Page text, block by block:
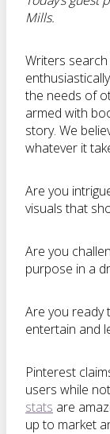
Mills.
Writers
the needs of
armed with
story. We
whatever it
Are you
visuals that
Are you
purpose in a
Are you ready
entertain and
Pinterest
users while
stats are
up to market